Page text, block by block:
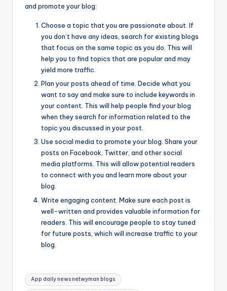
and promote your blog:
Choose a topic that you are passionate about. If
you don’t have any ideas, search for existing blogs
that focus on the same topic as you do. This will
help you to find topics that are popular and may
yield more traffic.
Plan your posts ahead of time. Decide what you
want to say and make sure to include keywords in
your content. This will help people find your blog
when they search for information related to the
topic you discussed in your post.
Use social media to promote your blog. Share your
posts on Facebook, Twitter, and other social
media platforms. This will allow potential readers
to connect with you and learn more about your
blog.
Write engaging content. Make sure each post is
well-written and provides valuable information for
readers. This will encourage people to stay tuned
for future posts, which will increase traffic to your
blog.
Tags:
App daily news netwyman blogs